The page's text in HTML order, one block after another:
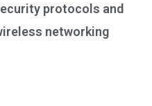
protocols and
networking